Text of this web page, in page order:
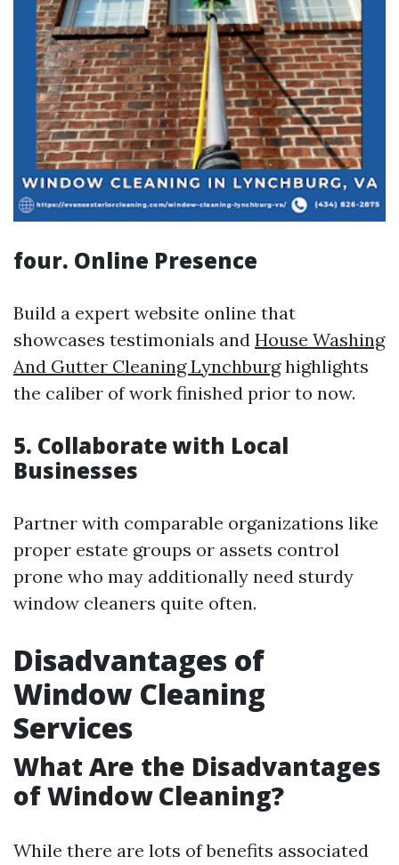
four. Online Presence
Build a expert website online that
showcases testimonials and House Washing
And Gutter Cleaning Lynchburghighlights
the caliber of work finished prior to now.
5. Collaborate with Local
Businesses
Partner with comparable organizations like
proper estate groups or assets control
prone who may additionally need sturdy
window cleaners quite often.
Disadvantages of
Window Cleaning
Services
What Are the Disadvantages
of Window Cleaning?
While there are lots of benefits associated